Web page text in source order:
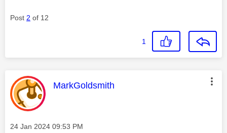
Post 2 of 12
1
This message was authored by:
MarkGoldsmith
Message posted on
‎24 Jan 2024 09:53 PM